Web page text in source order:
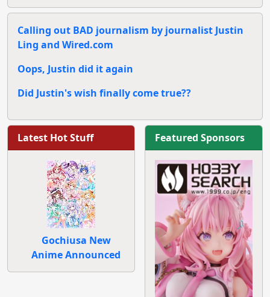
Calling out BAD journalism by journalist Justin
Ling and Wired.com
Oops, Justin did it again
Did Justin's wish finally come true??
Latest Hot Stuff
Gochiusa New
Anime Announced
Featured Sponsors